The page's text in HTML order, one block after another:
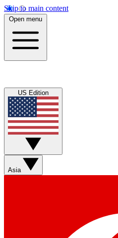
Skip to main content
Open menu
US Edition
Asia